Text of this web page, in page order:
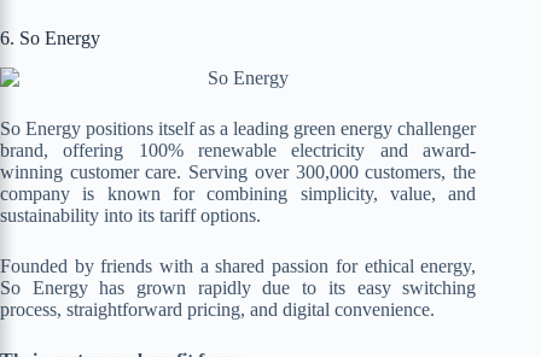
6. So Energy
So Energy positions itself as a leading green energy challenger
brand, offering 100% renewable electricity and award-
winning customer care. Serving over 300,000 customers, the
company is known for combining simplicity, value, and
sustainability into its tariff options.
Founded by friends with a shared passion for ethical energy,
So Energy has grown rapidly due to its easy switching
process, straightforward pricing, and digital convenience.